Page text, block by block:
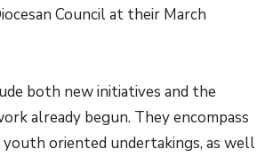
Council at their March
both new initiatives and the
already begun. They encompass
youth oriented undertakings, as well